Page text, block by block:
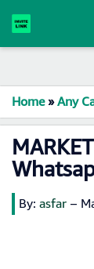
Home»Any
By: asfar –